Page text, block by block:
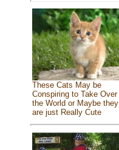
These Cats May be
Conspiring to Take Over
the World or Maybe they
are just Really Cute